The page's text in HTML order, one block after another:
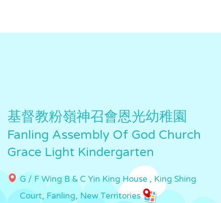
基督教粉嶺神召會恩光幼稚園
Fanling Assembly Of God Church
Grace Light Kindergarten
G / F Wing B & C Yin King House , King Shing
Court, Fanling, New Territories